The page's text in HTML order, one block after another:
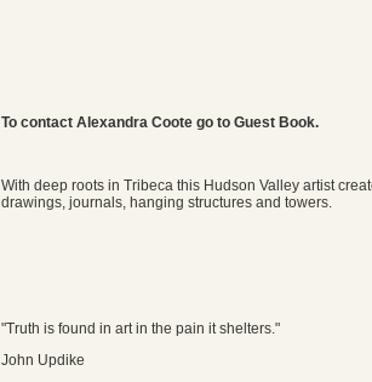
To contact Alexandra Coote go to Guest Book.
With deep roots in Tribeca this Hudson Valley artist
drawings, journals, hanging structures and towers.
"Truth is found in art in the pain it shelters."
John Updike